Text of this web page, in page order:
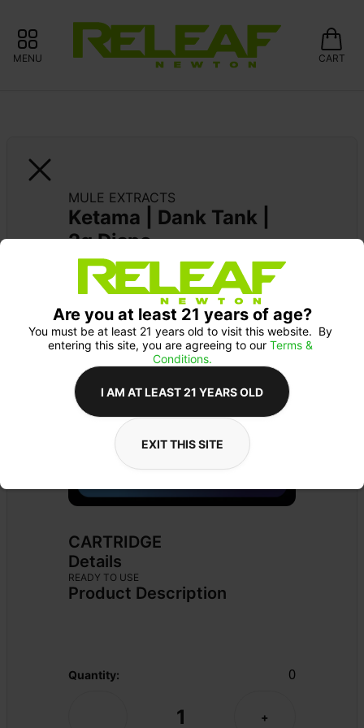
MENU CART
MULE EXTRACTS
Ketama | Dank Tank |
2g Dispo
MULE EXTRACTS: 15% OFF ALWAYS
Pick up Monday 9-10 am: 20% off
CARTRIDGE
Details
READY TO USE
Product Description
Quantity: 0
1 +
Are you at least 21 years of age?
You must be at least 21 years old to visit this website.  By
entering this site, you are agreeing to our Terms &
Conditions.
I AM AT LEAST 21 YEARS OLD
EXIT THIS SITE